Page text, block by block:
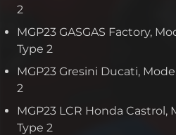
2
MGP23 GASGAS Factory,
Type 2
MGP23 Gresini Ducati,
2
MGP23 LCR Honda Castrol,
Type 2